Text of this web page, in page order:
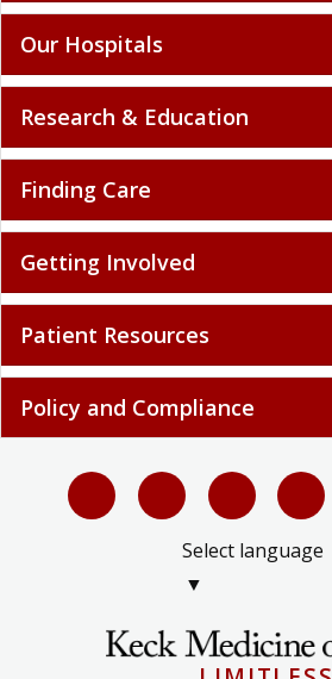
Our Hospitals
Research & Education
Finding Care
Getting Involved
Patient Resources
Policy and Compliance
Select language
▼